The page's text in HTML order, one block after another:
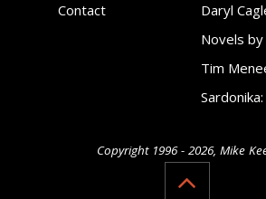
Contact
Daryl
Novels
Tim
Copyright 1996 - 2026, Mike